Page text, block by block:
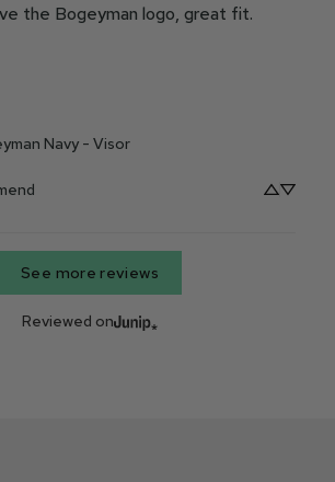
the Bogeyman logo, great fit.
Navy - Visor
See more reviews
Reviewed on